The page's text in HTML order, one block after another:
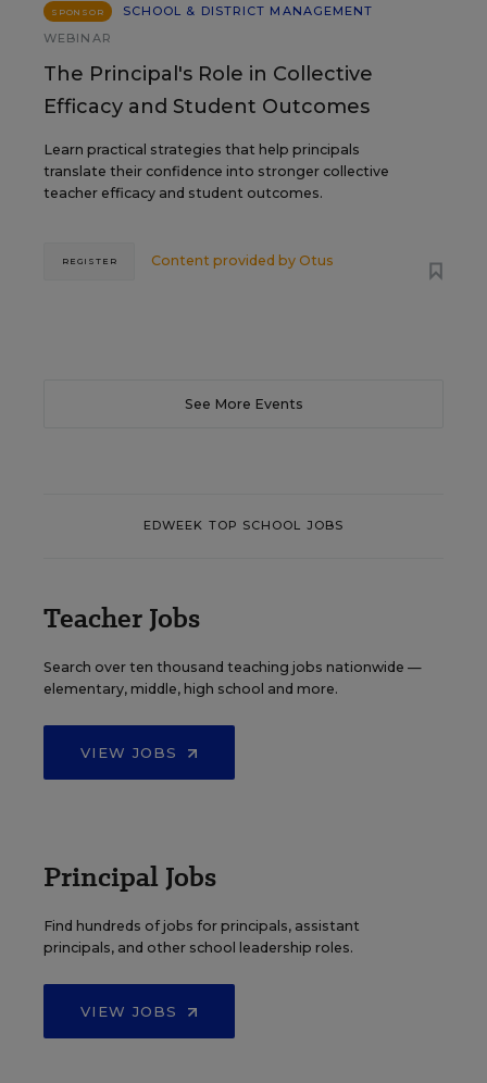
SPONSOR
SCHOOL & DISTRICT MANAGEMENT
WEBINAR
The Principal's Role in Collective
Efficacy and Student Outcomes
Learn practical strategies that help principals
translate their confidence into stronger collective
teacher efficacy and student outcomes.
Content provided by Otus
REGISTER
See More Events
EDWEEK TOP SCHOOL JOBS
Teacher Jobs
Search over ten thousand teaching jobs nationwide —
elementary, middle, high school and more.
VIEW JOBS
Principal Jobs
Find hundreds of jobs for principals, assistant
principals, and other school leadership roles.
VIEW JOBS